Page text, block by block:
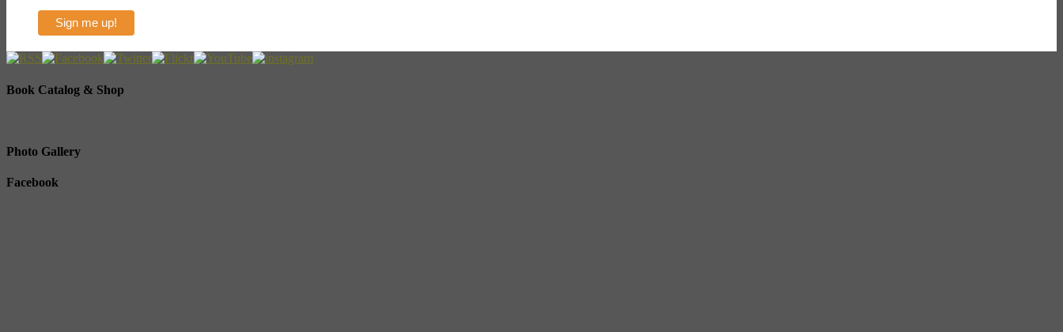
Book Catalog & Shop
Photo Gallery
Facebook